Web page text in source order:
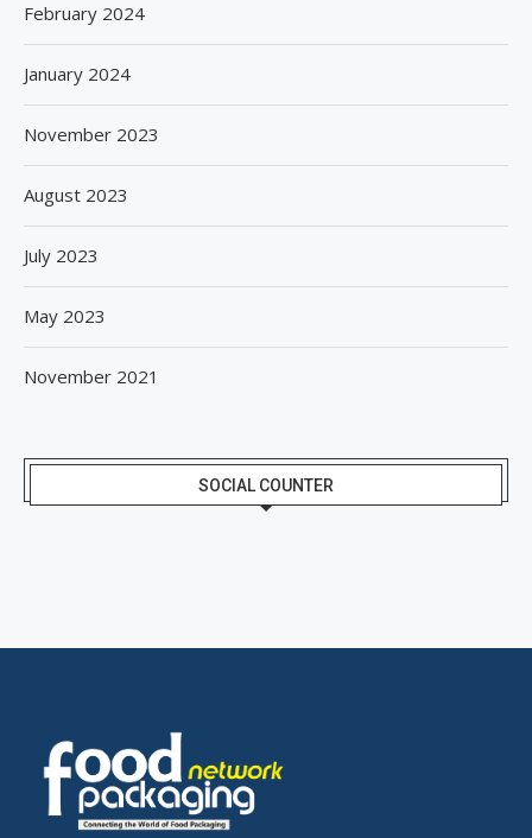
February 2024
January 2024
November 2023
August 2023
July 2023
May 2023
November 2021
SOCIAL COUNTER